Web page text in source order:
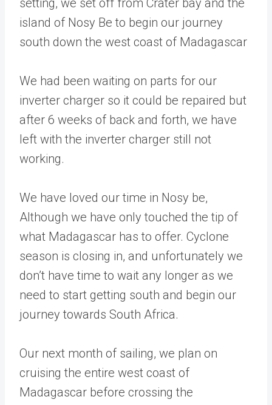
island of Nosy Be to begin our journey
south down the west coast of Madagascar
We had been waiting on parts for our
inverter charger so it could be repaired but
after 6 weeks of back and forth, we have
left with the inverter charger still not
working.
We have loved our time in Nosy be,
Although we have only touched the tip of
what Madagascar has to offer. Cyclone
season is closing in, and unfortunately we
don’t have time to wait any longer as we
need to start getting south and begin our
journey towards South Africa.
Our next month of sailing, we plan on
cruising the entire west coast of
Madagascar before crossing the